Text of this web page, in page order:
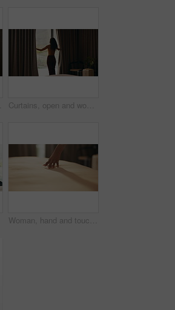
Curtains, open and woman wake up in hotel with morning, holiday and luxury for hospitality. Bedroom, back and person by window with accommodation for ready, weekend plans or start day on vacation
Woman, hand and touch sheets on bed for material quality, fabric texture and interior design in home. Person, duvet inspection and check comfort of mattress with soft linen, cotton or review in house